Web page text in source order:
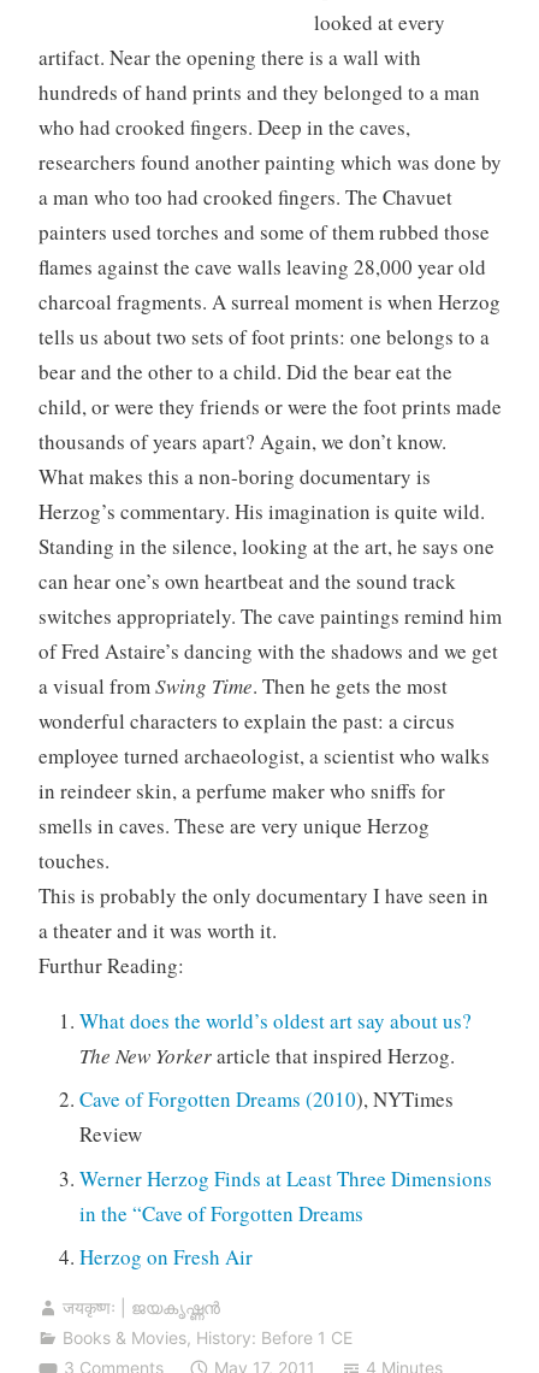
looked at every
artifact. Near the opening there is a wall with
hundreds of hand prints and they belonged to a man
who had crooked fingers. Deep in the caves,
researchers found another painting which was done by
a man who too had crooked fingers. The Chavuet
painters used torches and some of them rubbed those
flames against the cave walls leaving 28,000 year old
charcoal fragments. A surreal moment is when Herzog
tells us about two sets of foot prints: one belongs to a
bear and the other to a child. Did the bear eat the
child, or were they friends or were the foot prints made
thousands of years apart? Again, we don’t know.
What makes this a non-boring documentary is
Herzog’s commentary. His imagination is quite wild.
Standing in the silence, looking at the art, he says one
can hear one’s own heartbeat and the sound track
switches appropriately. The cave paintings remind him
of Fred Astaire’s dancing with the shadows and we get
a visual fromSwing Time. Then he gets the most
wonderful characters to explain the past: a circus
employee turned archaeologist, a scientist who walks
in reindeer skin, a perfume maker who sniffs for
smells in caves. These are very unique Herzog
touches.
This is probably the only documentary I have seen in
a theater and it was worth it.
Furthur Reading:
What does the world’s oldest art say about us?
The New Yorkerarticle that inspired Herzog.
Cave of Forgotten Dreams (2010), NYTimes
Review
Werner Herzog Finds at Least Three Dimensions
in the “Cave of Forgotten Dreams
Herzog on Fresh Air
जयकृष्णः | ജയകൃഷ്ണൻ
Books & Movies, History: Before 1 CE
3 Comments
May 17, 2011 4 Minutes